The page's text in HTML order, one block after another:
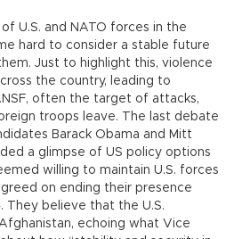
U.S. and NATO forces in the
hard to consider a stable future
Just to highlight this, violence
the country, leading to
often the target of attacks,
troops leave. The last debate
Barack Obama and Mitt
a glimpse of US policy options
willing to maintain U.S. forces
on ending their presence
They believe that the U.S.
echoing what Vice